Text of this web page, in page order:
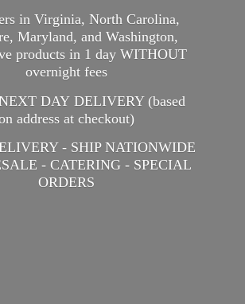
in Virginia, North Carolina,
Maryland, and Washington,
products in 1 day WITHOUT
overnight fees
DAY DELIVERY (based
address at checkout)
- SHIP NATIONWIDE
- CATERING - SPECIAL
ORDERS